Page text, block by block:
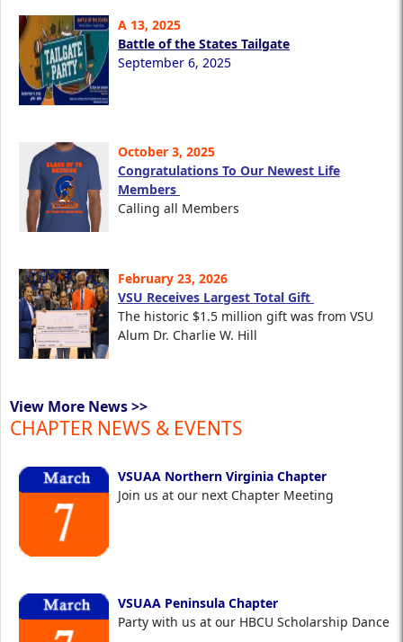
A 13, 2025
Battle of the States Tailgate
September 6, 2025
October 3, 2025
Congratulations To Our Newest Life
Members
Calling all Members
February 23, 2026
VSU Receives Largest Total Gift
The historic $1.5 million gift was from VSU
Alum Dr. Charlie W. Hill
View More News >>
CHAPTER NEWS & EVENTS
VSUAA Northern Virginia Chapter
Join us at our next Chapter Meeting
VSUAA Peninsula Chapter
Party with us at our HBCU Scholarship Dance